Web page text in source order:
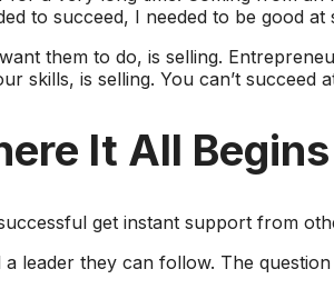
to succeed, I needed to be good at
them to do, is selling.
skills, is selling. You can’t succeed
It All Begins
get instant support from
leader they can follow. The